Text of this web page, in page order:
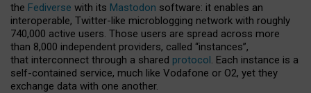
the Fediverse with its Mastodon software: it enables an
interoperable, Twitter-like microblogging network with roughly
740,000 active users. Those users are spread across more
than 8,000 independent providers, called “instances”,
that interconnect through a shared protocol. Each instance is a
self-contained service, much like Vodafone or O2, yet they
exchange data with one another.